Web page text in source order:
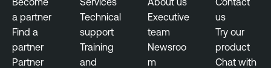
G
o
v
t
e
r
a partner
Find a
partner
Partner
Technical
support
Training
and
Executive
team
Newsroo
m
us
Try our
product
Chat with